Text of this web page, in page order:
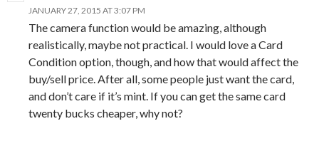
JANUARY 27, 2015 AT 3:07 PM
The camera function would be amazing, although
realistically, maybe not practical. I would love a Card
Condition option, though, and how that would affect the
buy/sell price. After all, some people just want the card,
and don’t care if it’s mint. If you can get the same card
twenty bucks cheaper, why not?